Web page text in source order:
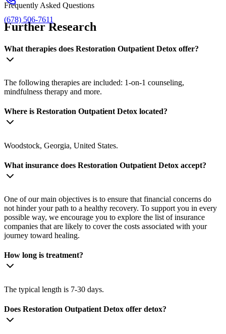
(678) 506-7611
Frequently Asked Questions
Further Research
What therapies does Restoration Outpatient Detox offer?
The following therapies are included: 1-on-1 counseling,
mindfulness therapy and more.
Where is Restoration Outpatient Detox located?
Woodstock, Georgia, United States.
What insurance does Restoration Outpatient Detox accept?
One of our main objectives is to ensure that financial concerns do
not hinder your path to a healthy recovery. To support you in every
possible way, we encourage you to explore the list of insurance
companies that are likely to cover the costs associated with your
journey toward healing.
How long is treatment?
The typical length is 7-30 days.
Does Restoration Outpatient Detox offer detox?